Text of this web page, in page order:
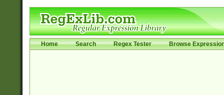
Home Search Regex Tester Browse